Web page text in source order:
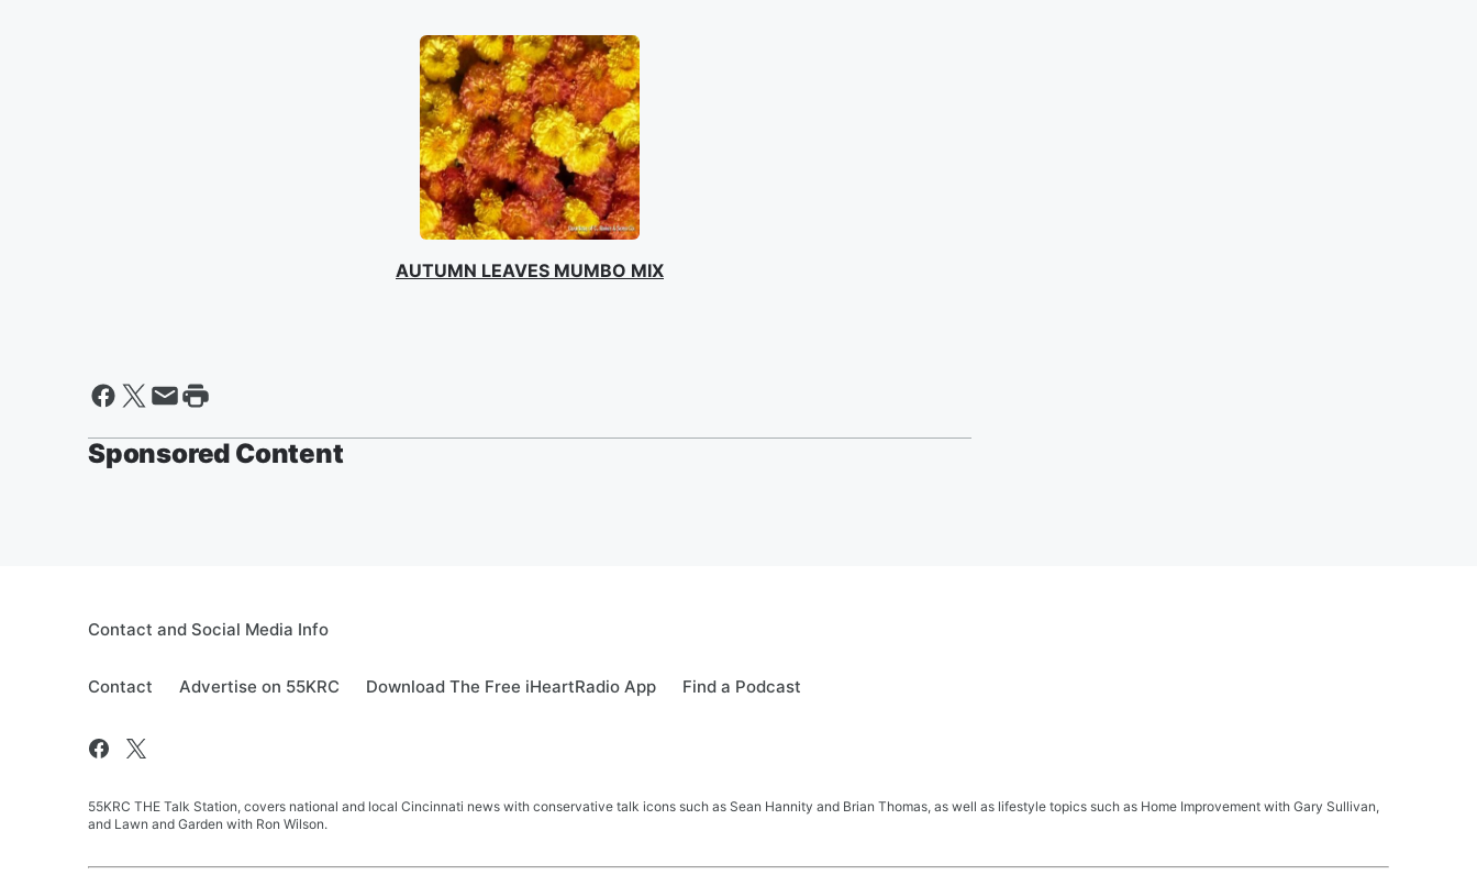
AUTUMN LEAVES MUMBO MIX
Sponsored Content
Contact and Social Media Info
Contact Advertise on 55KRC Download The Free iHeartRadio App Find a Podcast
55KRC THE Talk Station, covers national and local Cincinnati news with conservative talk icons such as Sean Hannity and Brian Thomas, as well as lifestyle topics such as Home Improvement with Gary Sullivan,
and Lawn and Garden with Ron Wilson.